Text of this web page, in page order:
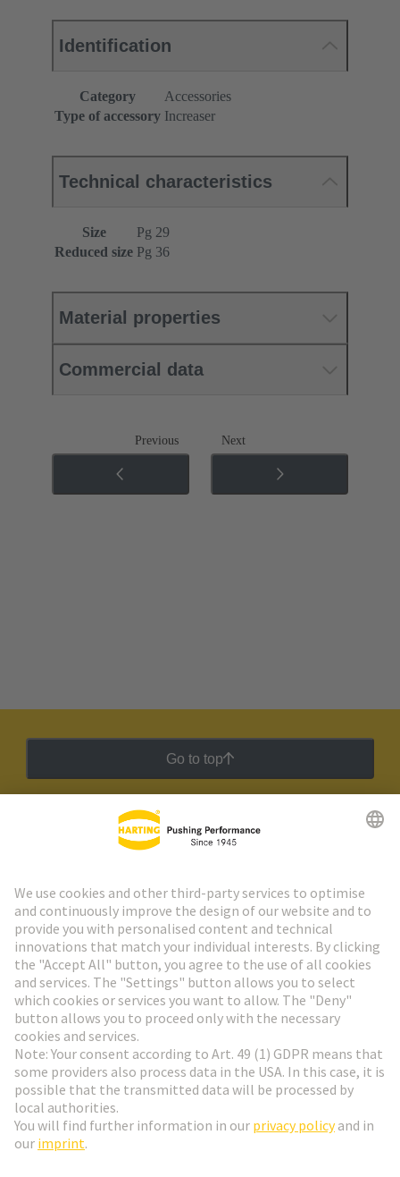
Identification
Category
Accessories
Type of accessory Increaser
Technical characteristics
Size
Pg 29
Reduced size Pg 36
Material properties
Commercial data
Previous Next
Go to top
HARTING Newsletter
Go to registration
Social Media
Netherlands